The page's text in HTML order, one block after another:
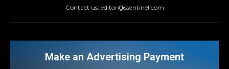
Contact us: editor@ssentinel.com
Make an Advertising Payment